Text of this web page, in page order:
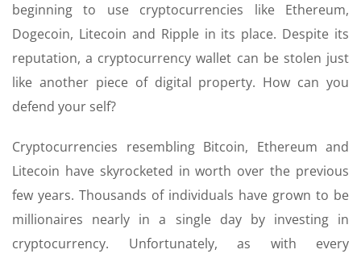
beginning to use cryptocurrencies like Ethereum,
Dogecoin, Litecoin and Ripple in its place. Despite its
reputation, a cryptocurrency wallet can be stolen just
like another piece of digital property. How can you
defend your self?
Cryptocurrencies resembling Bitcoin, Ethereum and
Litecoin have skyrocketed in worth over the previous
few years. Thousands of individuals have grown to be
millionaires nearly in a single day by investing in
cryptocurrency. Unfortunately, as with every